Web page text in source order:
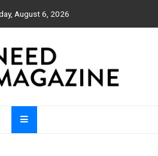
August 6, 2026